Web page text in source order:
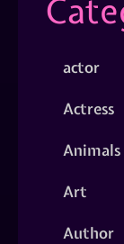
actor
Actress
Animals
Art
Author